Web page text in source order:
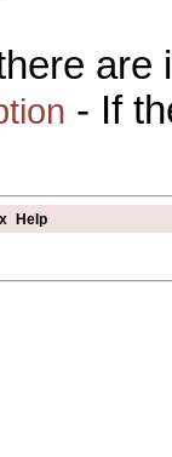
are
- If
Help